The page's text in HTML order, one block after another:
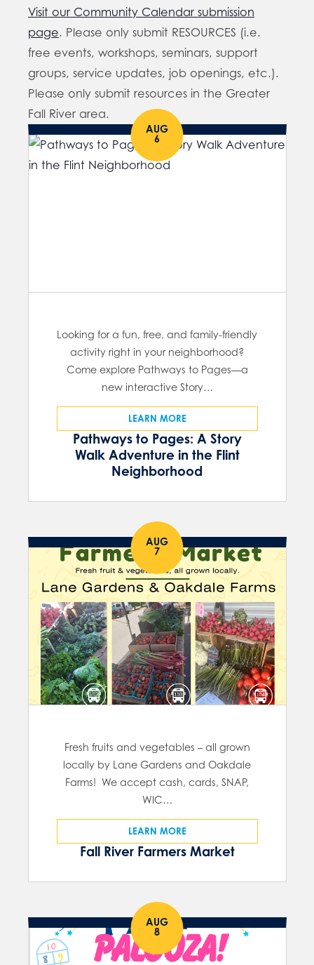
Visit our Community Calendar submission
page. Please only submit RESOURCES (i.e.
free events, workshops, seminars, support
groups, service updates, job openings, etc.).
Please only submit resources in the Greater
Fall River area.
AUG
6
Pathways to Pages: A Story
Walk Adventure in the Flint
Neighborhood
Looking for a fun, free, and family-friendly
activity right in your neighborhood?
Come explore Pathways to Pages—a
new interactive Story…
LEARN MORE
AUG
7
Fall River Farmers Market
Fresh fruits and vegetables – all grown
locally by Lane Gardens and Oakdale
Farms! We accept cash, cards, SNAP,
WIC…
LEARN MORE
AUG
8